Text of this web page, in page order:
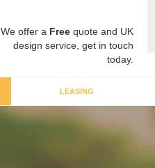
We offer a Free quote and UK
design service, get in touch
today.
LEASING